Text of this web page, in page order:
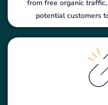
from free organic
potential customers